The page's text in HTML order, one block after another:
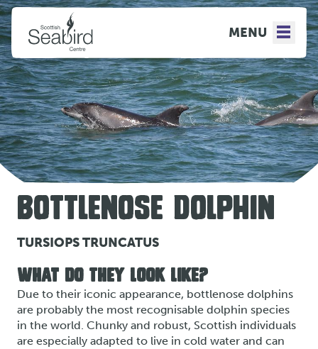
MENU
BOTTLENOSE DOLPHIN
TURSIOPS TRUNCATUS
WHAT DO THEY LOOK LIKE?
Due to their iconic appearance, bottlenose dolphins
are probably the most recognisable dolphin species
in the world. Chunky and robust, Scottish individuals
are especially adapted to live in cold water and can